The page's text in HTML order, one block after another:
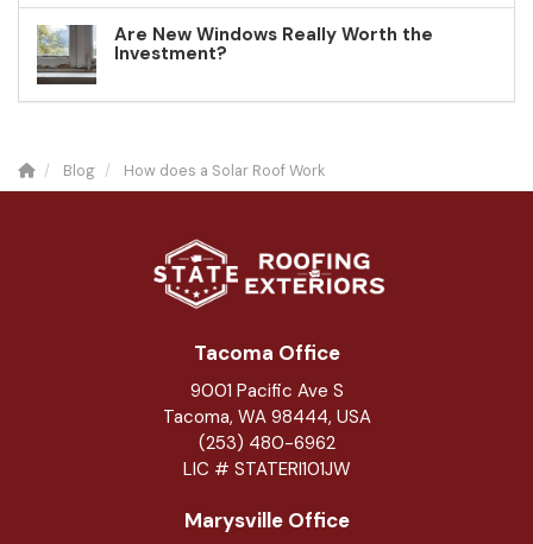
Are New Windows Really Worth the
Investment?
Blog How does a Solar Roof Work
Tacoma Office
9001 Pacific Ave S
Tacoma, WA 98444, USA
(253) 480-6962
LIC # STATERI101JW
Marysville Office